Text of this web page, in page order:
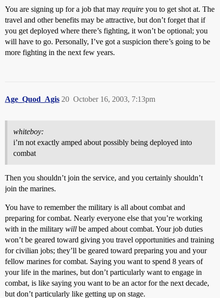
You are signing up for a job that may require you to get shot at. The
travel and other benefits may be attractive, but don’t forget that if
you get deployed where there’s fighting, it won’t be optional; you
will have to go. Personally, I’ve got a suspicion there’s going to be
more fighting in the next few years.
Age_Quod_Agis October 16, 2003, 7:13pm
20
whiteboy:
i’m not exactly amped about possibly being deployed into
combat
Then you shouldn’t join the service, and you certainly shouldn’t
join the marines.
You have to remember the military is all about combat and
preparing for combat. Nearly everyone else that you’re working
with in the military will be amped about combat. Your job duties
won’t be geared toward giving you travel opportunities and training
for civilian jobs; they’ll be geared toward preparing you and your
fellow marines for combat. Saying you want to spend 8 years of
your life in the marines, but don’t particularly want to engage in
combat, is like saying you want to be an actor for the next decade,
but don’t particularly like getting up on stage.